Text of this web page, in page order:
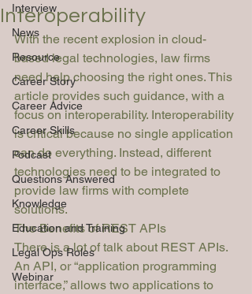
Interview
News
Resource
Career Story
Career Advice
Career Skills
Podcast
Questions Answered
Knowledge
Education and Training
Legal Ops Roles
Webinar
Interoperability
With the recent explosion in cloud-
based legal technologies, law firms
need help choosing the right ones. This
article provides such guidance, with a
focus on interoperability. Interoperability
is critical because no single application
can do everything. Instead, different
technologies need to be integrated to
provide law firms with complete
solutions.
The Benefits of REST APIs
There is a lot of talk about REST APIs.
An API, or “application programming
interface,” allows two applications to